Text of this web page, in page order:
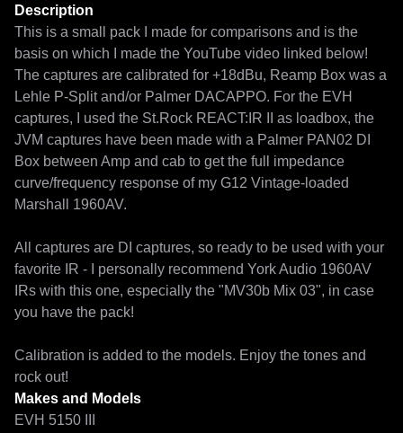
Description
This is a small pack I made for comparisons and is the
basis on which I made the YouTube video linked below!
The captures are calibrated for +18dBu, Reamp Box was a
Lehle P-Split and/or Palmer DACAPPO. For the EVH
captures, I used the St.Rock REACT:IR II as loadbox, the
JVM captures have been made with a Palmer PAN02 DI
Box between Amp and cab to get the full impedance
curve/frequency response of my G12 Vintage-loaded
Marshall 1960AV.
All captures are DI captures, so ready to be used with your
favorite IR - I personally recommend York Audio 1960AV
IRs with this one, especially the "MV30b Mix 03", in case
you have the pack!
Calibration is added to the models. Enjoy the tones and
rock out!
Makes and Models
EVH 5150 III